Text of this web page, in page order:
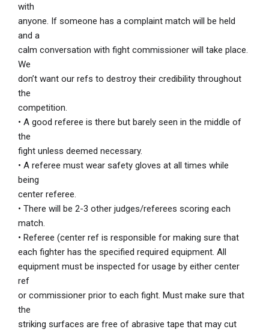
with
anyone. If someone has a complaint match will be held
and a
calm conversation with fight commissioner will take place.
We
don’t want our refs to destroy their credibility throughout
the
competition.
• A good referee is there but barely seen in the middle of
the
fight unless deemed necessary.
• A referee must wear safety gloves at all times while
being
center referee.
• There will be 2-3 other judges/referees scoring each
match.
• Referee (center ref is responsible for making sure that
each fighter has the specified required equipment. All
equipment must be inspected for usage by either center
ref
or commissioner prior to each fight. Must make sure that
the
striking surfaces are free of abrasive tape that may cut